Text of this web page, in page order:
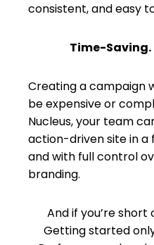
consistent, and easy
Time-
Creating a campaign
be expensive or
Nucleus, your team
action-driven site in
and with full control
branding.
And if you’re
Getting started